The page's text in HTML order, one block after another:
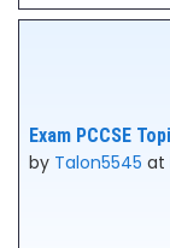
Exam PCCSE
by Talon5545 at